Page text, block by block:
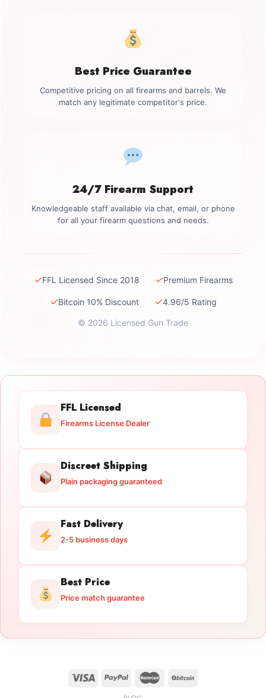
Best Price Guarantee
Competitive pricing on all firearms and barrels. We
match any legitimate competitor's price.
24/7 Firearm Support
Knowledgeable staff available via chat, email, or phone
for all your firearm questions and needs.
✓FFL Licensed Since 2018 ✓Premium Firearms
✓Bitcoin 10% Discount ✓4.96/5 Rating
© 2026 Licensed Gun Trade
FFL Licensed
Firearms License Dealer
Discreet Shipping
Plain packaging guaranteed
Fast Delivery
2-5 business days
Best Price
Price match guarantee